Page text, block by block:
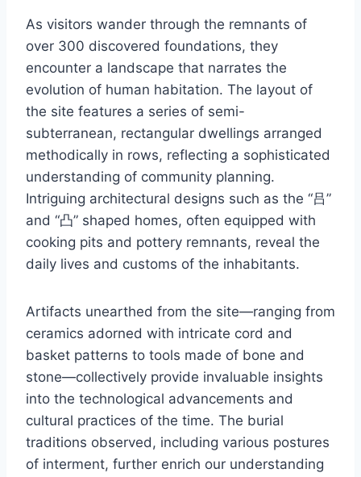
As visitors wander through the remnants of
over 300 discovered foundations, they
encounter a landscape that narrates the
evolution of human habitation. The layout of
the site features a series of semi-
subterranean, rectangular dwellings arranged
methodically in rows, reflecting a sophisticated
understanding of community planning.
Intriguing architectural designs such as the “吕”
and “凸” shaped homes, often equipped with
cooking pits and pottery remnants, reveal the
daily lives and customs of the inhabitants.
Artifacts unearthed from the site—ranging from
ceramics adorned with intricate cord and
basket patterns to tools made of bone and
stone—collectively provide invaluable insights
into the technological advancements and
cultural practices of the time. The burial
traditions observed, including various postures
of interment, further enrich our understanding